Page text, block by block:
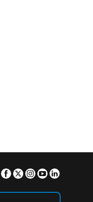
Facebook
TwitterInstagram
Youtube